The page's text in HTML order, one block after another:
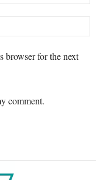
browser for the next
comment.